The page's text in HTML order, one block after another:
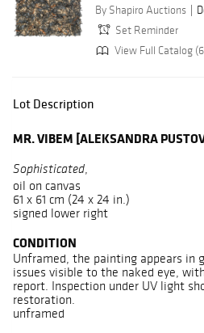
By Shapiro Auctions
Set Reminder
View Full Catalog
Lot Description
MR. VIBEM [ALEKSANDRA
Sophisticated,
oil on canvas
61 x 61 cm (24 x 24 in.)
signed lower right
CONDITION
Unframed, the painting appears in
issues visible to the naked eye,
report. Inspection under UV light
restoration.
unframed